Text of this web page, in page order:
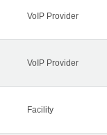
VoIP Provider
VoIP Provider
Facility